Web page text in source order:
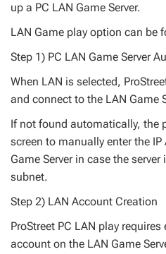
up a PC LAN Game Server.
LAN Game play option can be
Step 1) PC LAN Game Server
When LAN is selected,
and connect to the LAN Game
If not found automatically, the
screen to manually enter the IP
Game Server in case the
subnet.
Step 2) LAN Account Creation
ProStreet PC LAN play
account on the LAN Game